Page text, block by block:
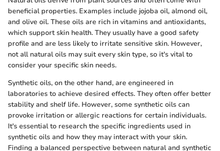
beneficial properties. Examples include jojoba oil, almond oil,
and olive oil. These oils are rich in vitamins and antioxidants,
which support skin health. They usually have a good safety
profile and are less likely to irritate sensitive skin. However,
not all natural oils may suit every skin type, so it's vital to
consider your specific skin needs.
Synthetic oils, on the other hand, are engineered in
laboratories to achieve desired effects. They often offer better
stability and shelf life. However, some synthetic oils can
provoke irritation or allergic reactions for certain individuals.
It's essential to research the specific ingredients used in
synthetic oils and how they may interact with your skin.
Finding a balanced perspective between natural and synthetic